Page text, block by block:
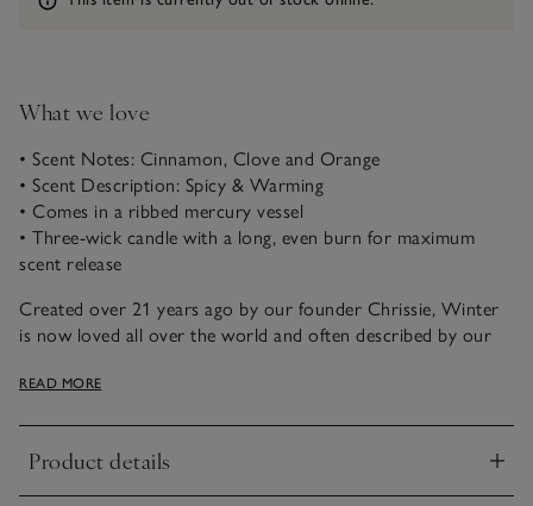
What we love
• Scent Notes: Cinnamon, Clove and Orange
• Scent Description: Spicy & Warming
• Comes in a ribbed mercury vessel
• Three-wick candle with a long, even burn for maximum
scent release
Created over 21 years ago by our founder Chrissie, Winter
is now loved all over the world and often described by our
of spicy cinnamon, rich warming clove and fresh zesty
Our three-wick indulgence candle captures the essence of the
READ MORE
Product details
Click to expand